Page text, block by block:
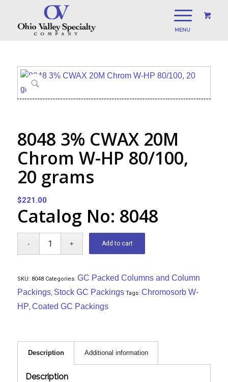
8048 3% CWAX 20M
Chrom W-HP 80/100,
20 grams
$221.00
Catalog No: 8048
Add to cart
SKU: 8048 Categories: GC Packed Columns and Column
Packings, Stock GC Packings Tags: Chromosorb W-
HP, Coated GC Packings
Description Additional information
Description